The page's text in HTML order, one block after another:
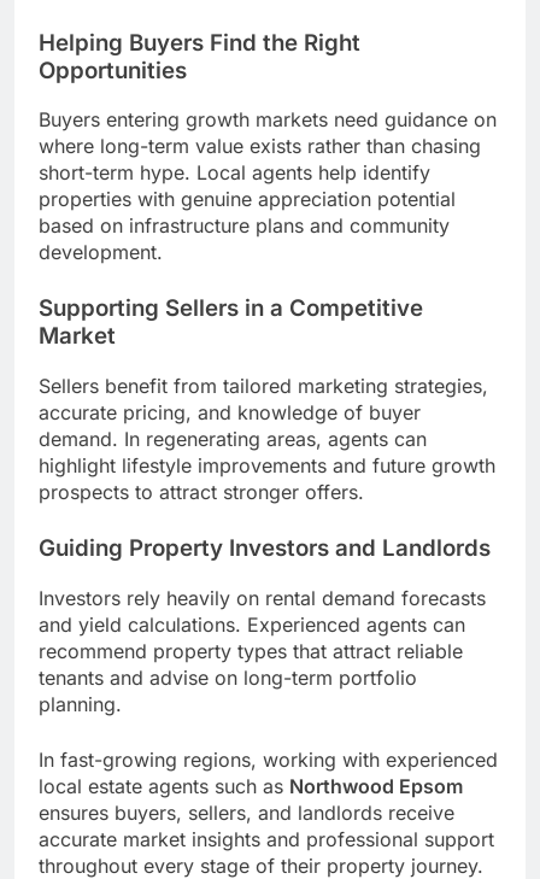
Helping Buyers Find the Right
Opportunities
Buyers entering growth markets need guidance on
where long-term value exists rather than chasing
short-term hype. Local agents help identify
properties with genuine appreciation potential
based on infrastructure plans and community
development.
Supporting Sellers in a Competitive
Market
Sellers benefit from tailored marketing strategies,
accurate pricing, and knowledge of buyer
demand. In regenerating areas, agents can
highlight lifestyle improvements and future growth
prospects to attract stronger offers.
Guiding Property Investors and Landlords
Investors rely heavily on rental demand forecasts
and yield calculations. Experienced agents can
recommend property types that attract reliable
tenants and advise on long-term portfolio
planning.
In fast-growing regions, working with experienced
local estate agents such as Northwood Epsom
ensures buyers, sellers, and landlords receive
accurate market insights and professional support
throughout every stage of their property journey.